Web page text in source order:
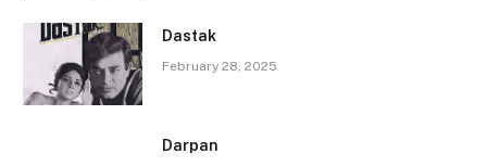
Dastak
February 28, 2025
Darpan